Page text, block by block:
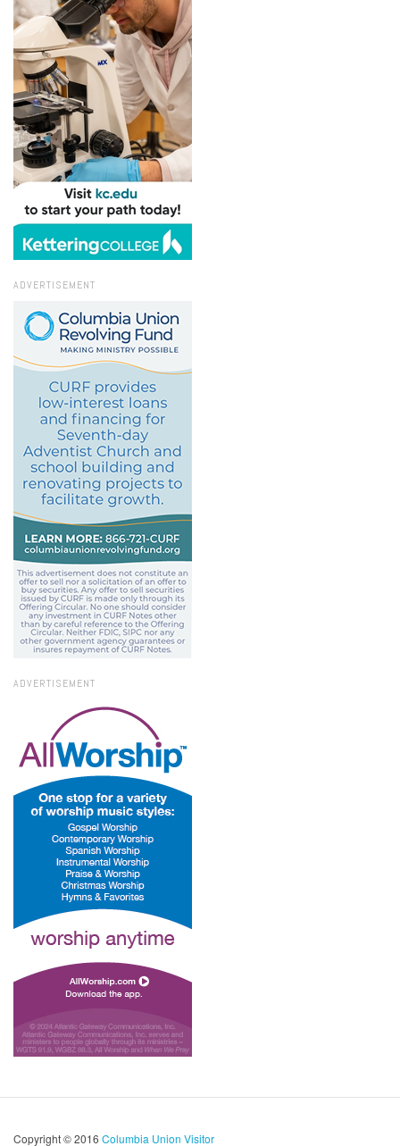
ADVERTISEMENT
ADVERTISEMENT
Copyright © 2016 Columbia Union Visitor